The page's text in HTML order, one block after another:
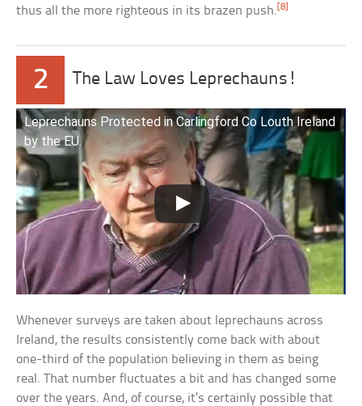
thus all the more righteous in its brazen push. [8]
2 The Law Loves Leprechauns!
Leprechauns Protected in Carlingford Co Louth Ireland
by the EU.
Whenever surveys are taken about leprechauns across
Ireland, the results consistently come back with about
one-third of the population believing in them as being
real. That number fluctuates a bit and has changed some
over the years. And, of course, it’s certainly possible that